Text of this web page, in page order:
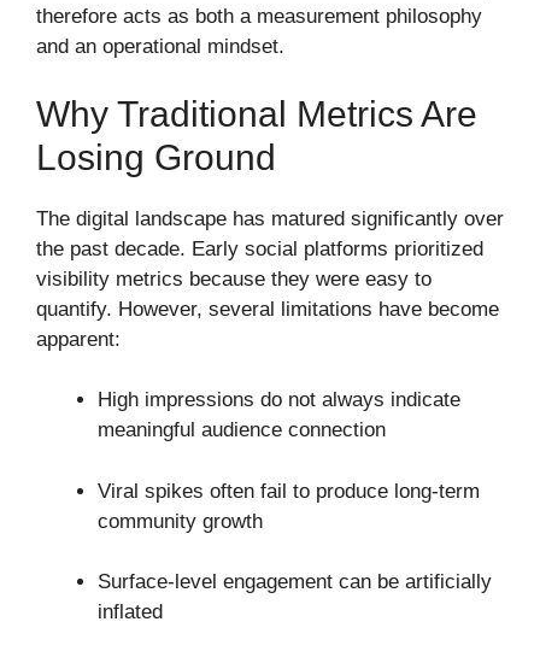
therefore acts as both a measurement philosophy
and an operational mindset.
Why Traditional Metrics Are
Losing Ground
The digital landscape has matured significantly over
the past decade. Early social platforms prioritized
visibility metrics because they were easy to
quantify. However, several limitations have become
apparent:
High impressions do not always indicate
meaningful audience connection
Viral spikes often fail to produce long-term
community growth
Surface-level engagement can be artificially
inflated